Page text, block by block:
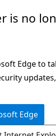
is no
Edge to
Edge